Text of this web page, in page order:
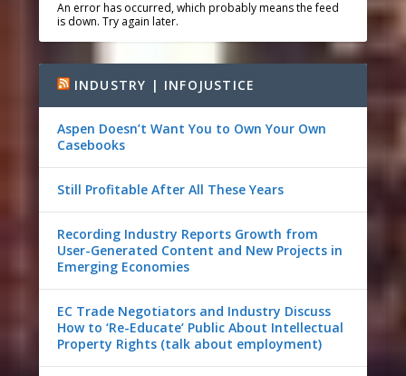
An error has occurred, which probably means the feed
is down. Try again later.
INDUSTRY | INFOJUSTICE
Aspen Doesn’t Want You to Own Your Own
Casebooks
Still Profitable After All These Years
Recording Industry Reports Growth from
User-Generated Content and New Projects in
Emerging Economies
EC Trade Negotiators and Industry Discuss
How to ‘Re-Educate’ Public About Intellectual
Property Rights (talk about employment)